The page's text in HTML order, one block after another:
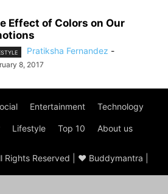
Effect of Colors on Our
Pratiksha Fernandez -
8, 2017
Entertainment Technology
Lifestyle Top 10 About us
Reserved | ♥ Buddymantra |